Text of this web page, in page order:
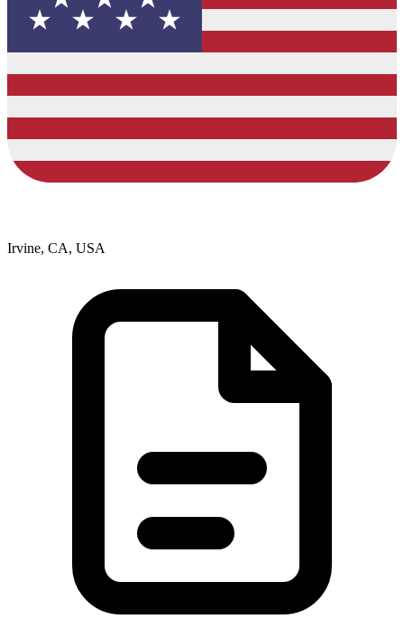
Irvine, CA, USA